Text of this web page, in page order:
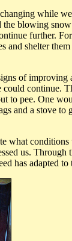
while
the blowing
further.
and shelter
of improving
continue.
to pee. One
and a stove to
what conditions
us. Through
has adapted to